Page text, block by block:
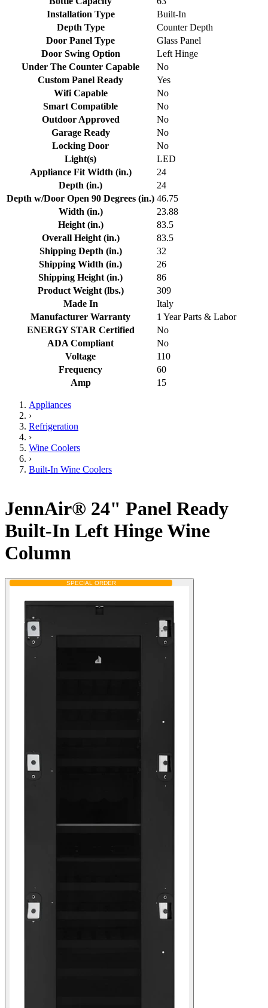
Installation Type
Built-In
Depth Type
Counter Depth
Door Panel Type
Glass Panel
Door Swing Option
Left Hinge
Under The Counter Capable
No
Custom Panel Ready
Yes
Wifi Capable
No
Smart Compatible
No
Outdoor Approved
No
Garage Ready
No
Locking Door
No
Light(s)
LED
Appliance Fit Width (in.)
24
Depth (in.)
24
Depth w/Door Open 90 Degrees (in.) 46.75
Width (in.)
23.88
Height (in.)
83.5
Overall Height (in.)
83.5
Shipping Depth (in.)
32
Shipping Width (in.)
26
Shipping Height (in.)
86
Product Weight (lbs.)
309
Made In
Italy
Manufacturer Warranty
1 Year Parts & Labor
ENERGY STAR Certified
No
ADA Compliant
No
Voltage
110
Frequency
60
Amp
15
Appliances
›
Refrigeration
›
Wine Coolers
›
Built-In Wine Coolers
JennAir® 24" Panel Ready
Built-In Left Hinge Wine
Column
SPECIAL ORDER